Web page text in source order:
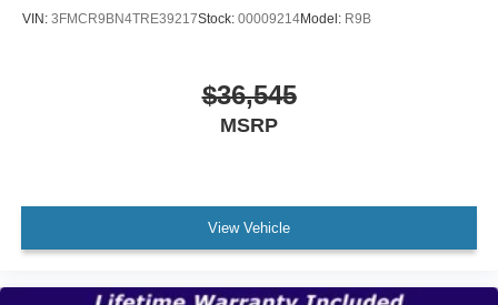
VIN: 3FMCR9BN4TRE39217Stock: 00009214Model: R9B
$36,545
MSRP
View Vehicle